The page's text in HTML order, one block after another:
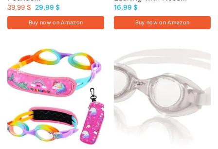
39,99$ Original
price
39,99 $.
29,99 $Current
is:
29,99 $.
Buy now on Amazon
16,99 $
Buy now on Amazon
-38%